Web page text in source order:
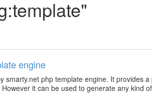
engine
smarty.net php template engine. It provides
it can be used to generate any kind